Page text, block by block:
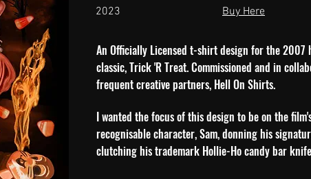
2023 Buy Here
An Officially Licensed t-shirt design for the 2007
classic, Trick 'R Treat. Commissioned and in
frequent creative partners, Hell On Shirts.
I wanted the focus of this design to be on the
recognisable character, Sam, donning his
clutching his trademark Hollie-Ho candy bar